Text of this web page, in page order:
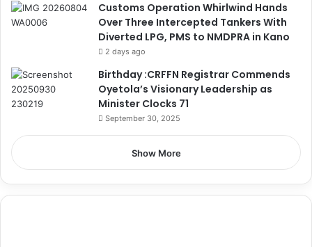
Customs Operation Whirlwind Hands
Over Three Intercepted Tankers With
Diverted LPG, PMS to NMDPRA in Kano
2 days ago
Birthday :CRFFN Registrar Commends
Oyetola’s Visionary Leadership as
Minister Clocks 71
September 30, 2025
Show More